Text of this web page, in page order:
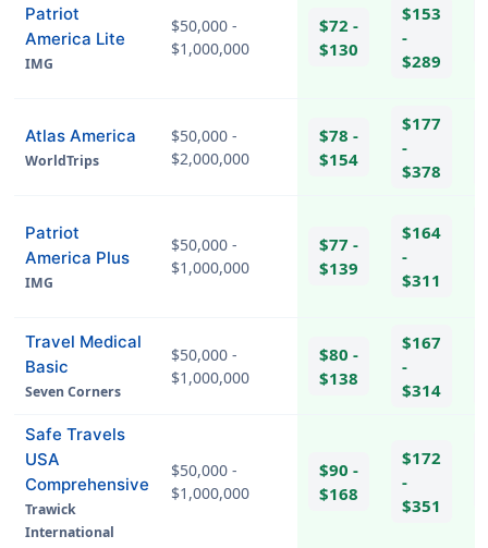
Patriot
America Lite
IMG
$50,000 -
$1,000,000
$72 -
$130
$153
-
$289
Atlas America
WorldTrips
$50,000 -
$2,000,000
$78 -
$154
$177
-
$378
Patriot
America Plus
IMG
$50,000 -
$1,000,000
$77 -
$139
$164
-
$311
Travel Medical
Basic
Seven Corners
$50,000 -
$1,000,000
$80 -
$138
$167
-
$314
Safe Travels
USA
Comprehensive
Trawick
International
$50,000 -
$1,000,000
$90 -
$168
$172
-
$351